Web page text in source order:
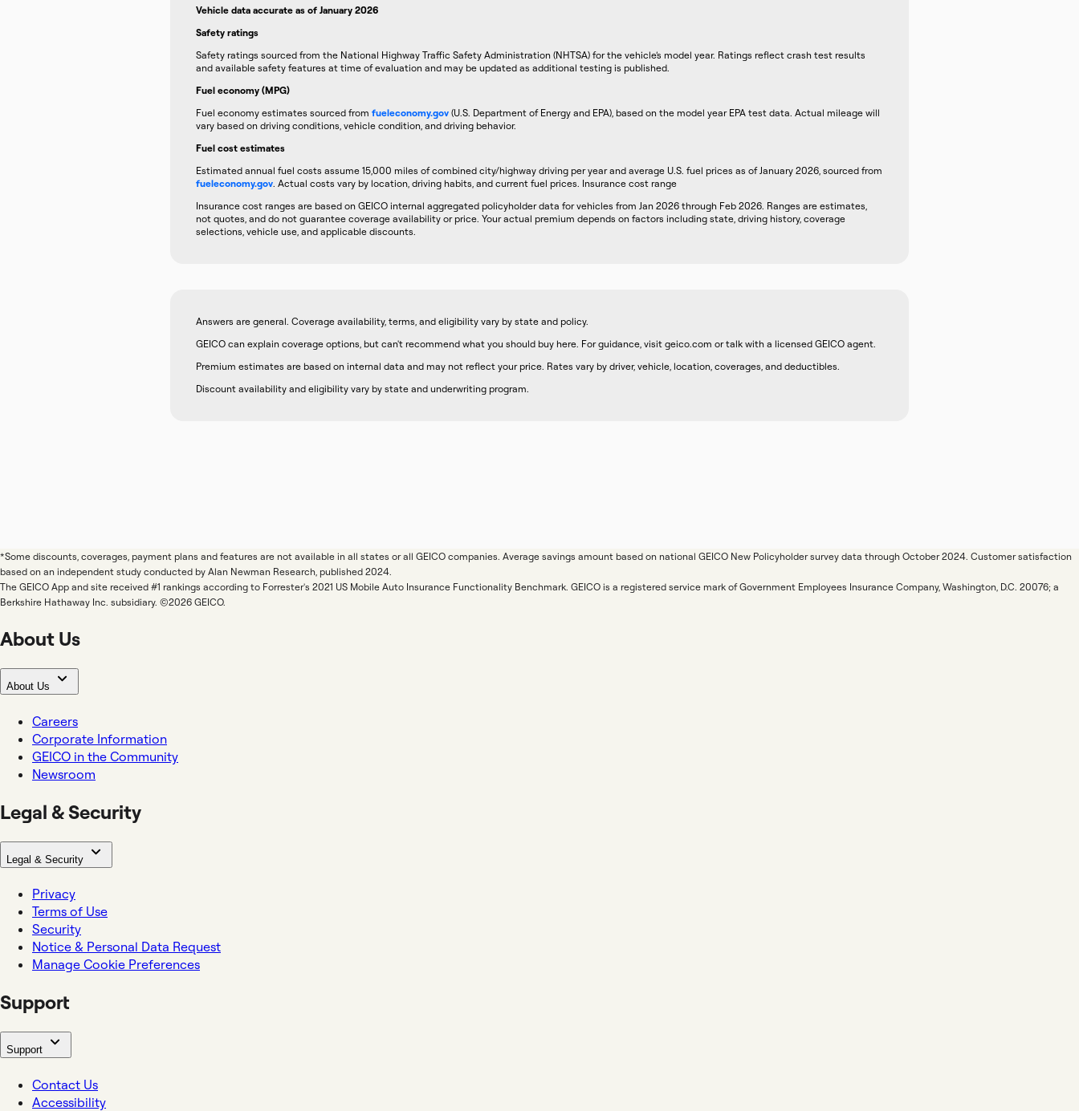
Vehicle data accurate as of January 2026
Safety ratings
Safety ratings sourced from the National Highway Traffic Safety Administration (NHTSA) for the vehicle’s model year. Ratings reflect crash test results
and available safety features at time of evaluation and may be updated as additional testing is published.
Fuel economy (MPG)
Fuel economy estimates sourced from fueleconomy.gov (U.S. Department of Energy and EPA), based on the model year EPA test data. Actual mileage will
vary based on driving conditions, vehicle condition, and driving behavior.
Fuel cost estimates
Estimated annual fuel costs assume 15,000 miles of combined city/highway driving per year and average U.S. fuel prices as of January 2026, sourced from
fueleconomy.gov. Actual costs vary by location, driving habits, and current fuel prices. Insurance cost range
Insurance cost ranges are based on GEICO internal aggregated policyholder data for vehicles from Jan 2026 through Feb 2026. Ranges are estimates,
not quotes, and do not guarantee coverage availability or price. Your actual premium depends on factors including state, driving history, coverage
selections, vehicle use, and applicable discounts.
Answers are general. Coverage availability, terms, and eligibility vary by state and policy.
GEICO can explain coverage options, but can't recommend what you should buy here. For guidance, visit geico.com or talk with a licensed GEICO agent.
Premium estimates are based on internal data and may not reflect your price. Rates vary by driver, vehicle, location, coverages, and deductibles.
Discount availability and eligibility vary by state and underwriting program.
*Some discounts, coverages, payment plans and features are not available in all states or all GEICO companies. Average savings amount based on national GEICO New Policyholder survey data through October 2024. Customer satisfaction
based on an independent study conducted by Alan Newman Research, published 2024.
The GEICO App and site received #1 rankings according to Forrester's 2021 US Mobile Auto Insurance Functionality Benchmark. GEICO is a registered service mark of Government Employees Insurance Company, Washington, D.C. 20076; a
Berkshire Hathaway Inc. subsidiary. ©2026 GEICO.